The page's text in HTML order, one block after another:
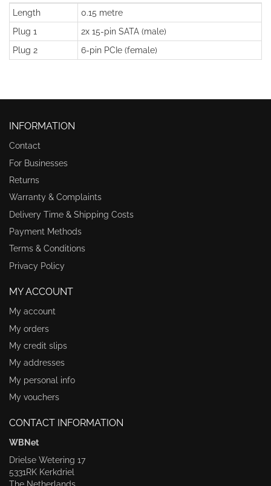
Length
0.15 metre
Plug 1
2x 15-pin SATA (male)
Plug 2
6-pin PCIe (female)
INFORMATION
Contact
For Businesses
Returns
Warranty & Complaints
Delivery Time & Shipping Costs
Payment Methods
Terms & Conditions
Privacy Policy
MY ACCOUNT
My account
My orders
My credit slips
My addresses
My personal info
My vouchers
CONTACT INFORMATION
WBNet
Drielse Wetering 17
5331RK Kerkdriel